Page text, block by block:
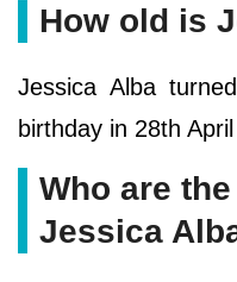
How old is
Jessica Alba
birthday in 28th
Who are
Jessica